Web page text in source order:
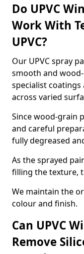
Do UPVC
Work With
UPVC?
Our UPVC spray
smooth and
specialist
across varied
Since wood-grain
and careful
fully degreased
As the sprayed
filling the texture,
We maintain the
colour and finish.
Can UPVC
Remove